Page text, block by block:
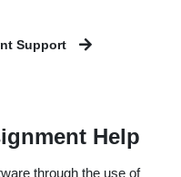
Support
Help
through the use of